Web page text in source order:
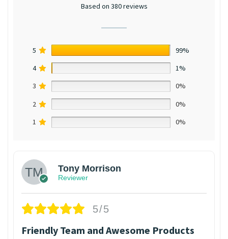
Based on 380 reviews
5
99%
4
1%
3
0%
2
0%
1
0%
Tony Morrison
Reviewer
5/5
Friendly Team and Awesome Products